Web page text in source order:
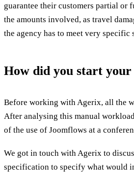
guarantee their customers partial
the amounts involved, as travel
the agency has to meet very
How did you start
Before working with Agerix, all the
After analysing this manual
of the use of Joomflows at a
We got in touch with Agerix to
specification to specify what would